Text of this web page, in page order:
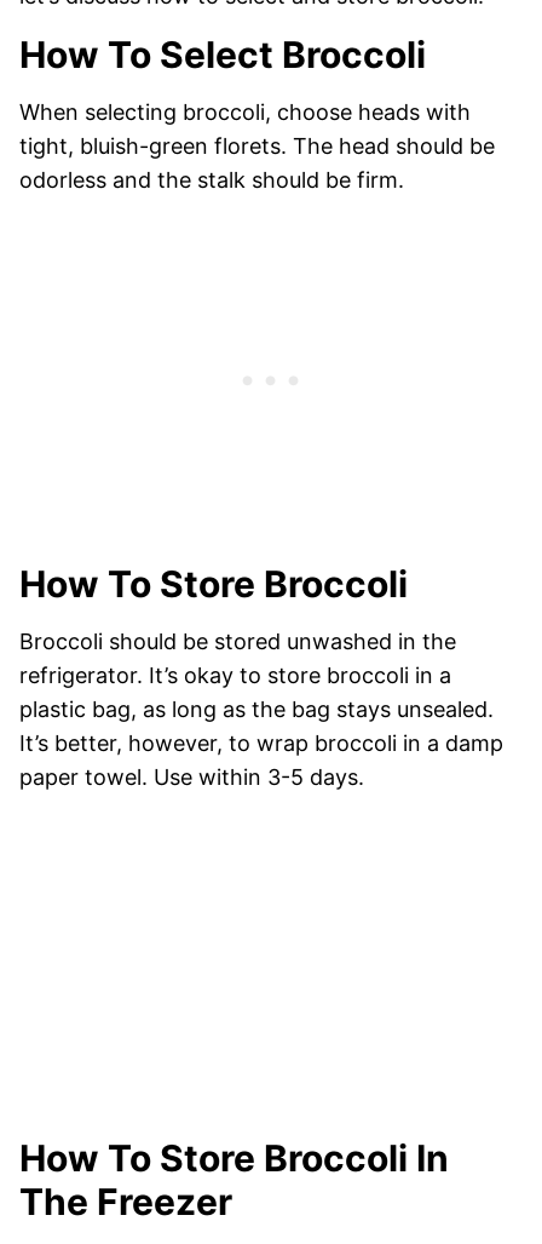
How To Select Broccoli
When selecting broccoli, choose heads with
tight, bluish-green florets. The head should be
odorless and the stalk should be firm.
How To Store Broccoli
Broccoli should be stored unwashed in the
refrigerator. It’s okay to store broccoli in a
plastic bag, as long as the bag stays unsealed.
It’s better, however, to wrap broccoli in a damp
paper towel. Use within 3-5 days.
How To Store Broccoli In
The Freezer